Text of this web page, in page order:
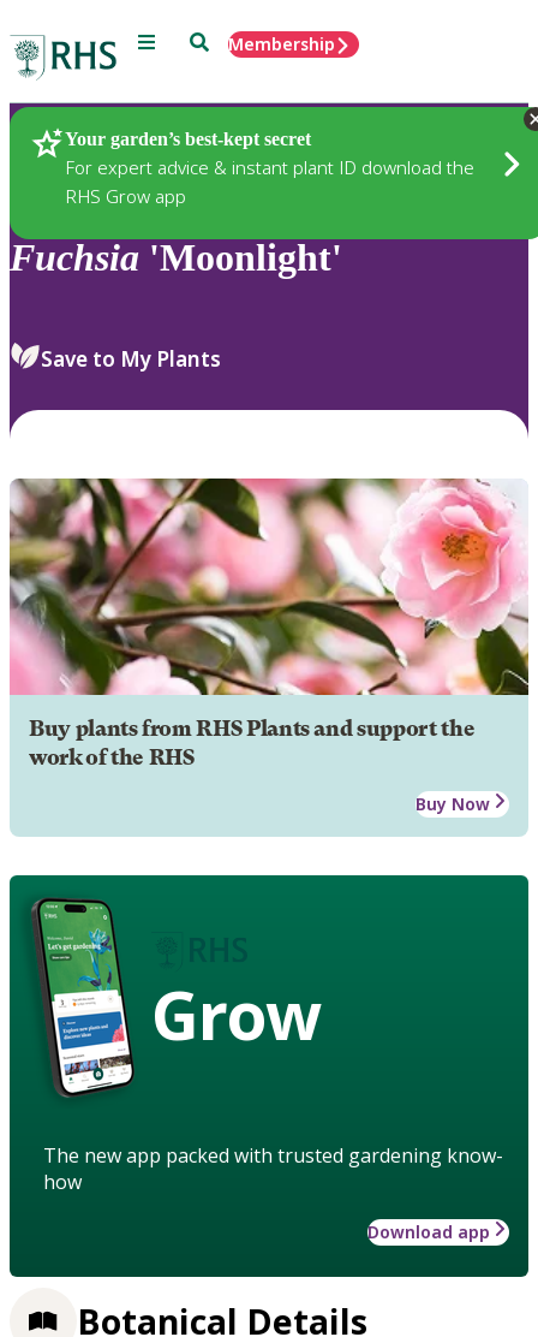
Menu SearchMembership
Your garden’s best-kept secret
For expert advice & instant plant ID download the
RHS Grow app
Plants
Fuchsia 'Moonlight'
Save to My Plants
Buy plants from RHS Plants and support the
work of the RHS
Buy Now
Grow
The new app packed with trusted gardening know-
how
Download app
Botanical Details